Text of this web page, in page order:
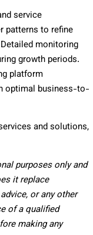
service
patterns to refine
monitoring
growth periods.
platform
optimal business-to-
and solutions,
purposes only and
it replace
or any other
of a qualified
making any